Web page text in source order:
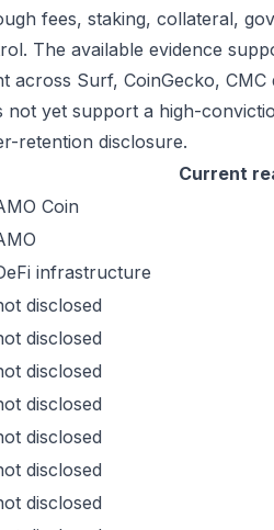
fees, staking, collateral,
The available evidence
across Surf, CoinGecko,
not yet support a high-
retention disclosure.
Current
Coin
infrastructure
disclosed
disclosed
disclosed
disclosed
disclosed
disclosed
disclosed